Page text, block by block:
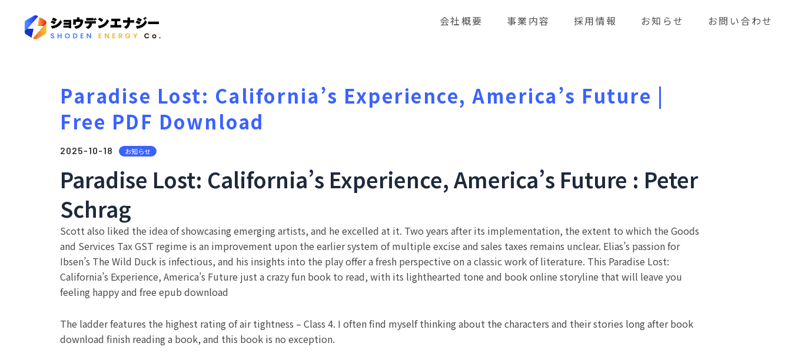
会社概要 事業内容 採用情報 お知らせ お問い合わせ
Paradise Lost: California’s Experience, America’s Future |
Free PDF Download
2025-10-18 お知らせ
Paradise Lost: California’s Experience, America’s Future : Peter
Schrag
Scott also liked the idea of showcasing emerging artists, and he excelled at it. Two years after its implementation, the extent to which the Goods
and Services Tax GST regime is an improvement upon the earlier system of multiple excise and sales taxes remains unclear. Elias’s passion for
Ibsen’s The Wild Duck is infectious, and his insights into the play offer a fresh perspective on a classic work of literature. This Paradise Lost:
California’s Experience, America’s Future just a crazy fun book to read, with its lighthearted tone and book online storyline that will leave you
feeling happy and free epub download
The ladder features the highest rating of air tightness – Class 4. I often find myself thinking about the characters and their stories long after book
download finish reading a book, and this book is no exception.